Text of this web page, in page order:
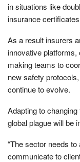
in situations like
insurance
As a result insurers
innovative
making teams to
new safety
continue to evolve.
Adapting to
global plague will be
“The sector needs
communicate to